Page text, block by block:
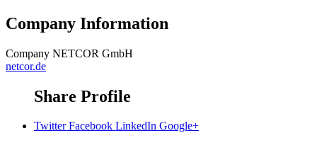
Company Information
Company NETCOR GmbH
netcor.de
Share Profile
Twitter Facebook LinkedIn Google+